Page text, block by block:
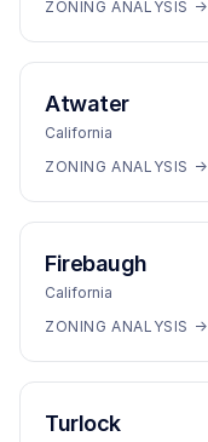
ZONING ANALYSIS →
Atwater
California
ZONING ANALYSIS →
Firebaugh
California
ZONING ANALYSIS →
Turlock